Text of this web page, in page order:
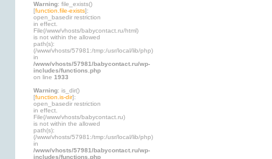
Warning: file_exists()
[function.file-exists]:
open_basedir restriction
in effect.
File(/www/vhosts/babycontact.ru/html)
is not within the allowed
path(s):
(/www/vhosts/57981:/tmp:/usr/local/lib/php)
in
/www/vhosts/57981/babycontact.ru/wp-
includes/functions.php
on line 1933
Warning: is_dir()
[function.is-dir]:
open_basedir restriction
in effect.
File(/www/vhosts/babycontact.ru)
is not within the allowed
path(s):
(/www/vhosts/57981:/tmp:/usr/local/lib/php)
in
/www/vhosts/57981/babycontact.ru/wp-
includes/functions.php